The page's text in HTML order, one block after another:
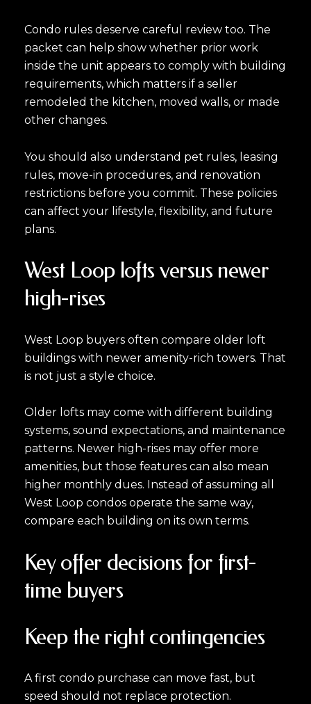
Close
Subscribe to
Join our mailing list
Subscribe
Condo rules deserve careful review too. The
packet can help show whether prior work
inside the unit appears to comply with building
requirements, which matters if a seller
remodeled the kitchen, moved walls, or made
other changes.
You should also understand pet rules, leasing
rules, move-in procedures, and renovation
restrictions before you commit. These policies
can affect your lifestyle, flexibility, and future
plans.
West Loop lofts versus newer
high-rises
West Loop buyers often compare older loft
buildings with newer amenity-rich towers. That
is not just a style choice.
Older lofts may come with different building
systems, sound expectations, and maintenance
patterns. Newer high-rises may offer more
amenities, but those features can also mean
higher monthly dues. Instead of assuming all
West Loop condos operate the same way,
compare each building on its own terms.
Key offer decisions for first-
time buyers
Keep the right contingencies
A first condo purchase can move fast, but
speed should not replace protection.